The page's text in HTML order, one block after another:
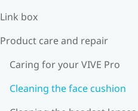
Link box
Product care and repair
Caring for your VIVE Pro
Cleaning the face cushion